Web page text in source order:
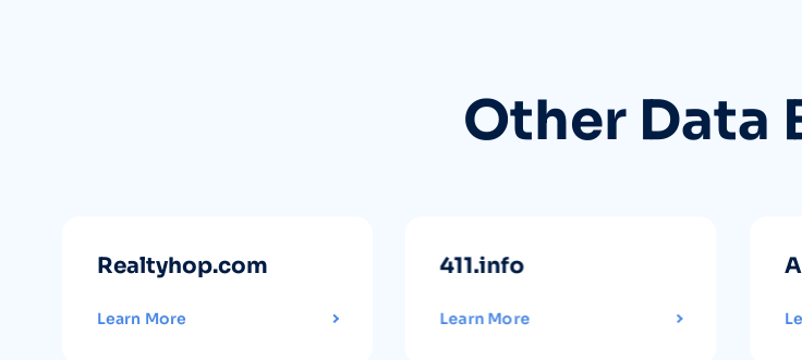
Other Data
Realtyhop.com
Learn More
411.info
Learn More